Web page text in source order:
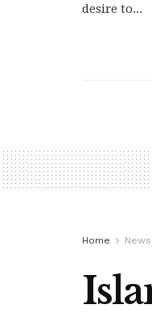
desire to...
Home News